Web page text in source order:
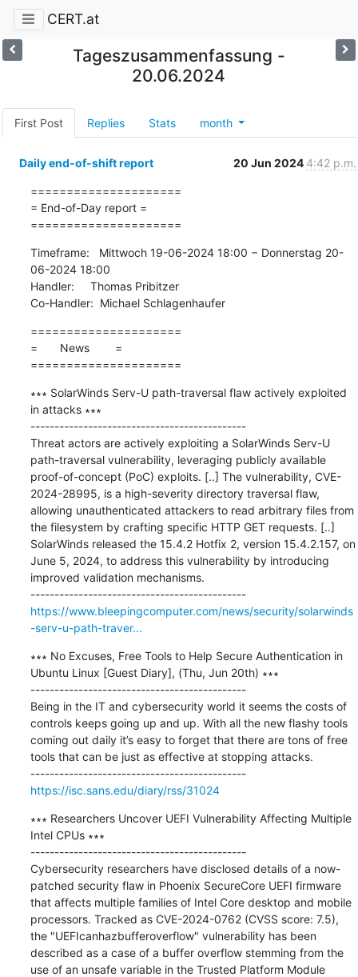
CERT.at
Tageszusammenfassung -
20.06.2024
First Post Replies Stats month
Daily end-of-shift report 20 Jun 2024 4:42 p.m.
=====================
= End-of-Day report =
=====================
Timeframe:   Mittwoch 19-06-2024 18:00 − Donnerstag 20-
06-2024 18:00
Handler:     Thomas Pribitzer
Co-Handler:  Michael Schlagenhaufer
=====================
=       News        =
=====================
∗∗∗ SolarWinds Serv-U path-traversal flaw actively exploited
in attacks ∗∗∗
---------------------------------------------
Threat actors are actively exploiting a SolarWinds Serv-U
path-traversal vulnerability, leveraging publicly available
proof-of-concept (PoC) exploits. [..] The vulnerability, CVE-
2024-28995, is a high-severity directory traversal flaw,
allowing unauthenticated attackers to read arbitrary files from
the filesystem by crafting specific HTTP GET requests. [..]
SolarWinds released the 15.4.2 Hotfix 2, version 15.4.2.157, on
June 5, 2024, to address this vulnerability by introducing
improved validation mechanisms.
---------------------------------------------
https://www.bleepingcomputer.com/news/security/solarwinds
-serv-u-path-traver...
∗∗∗ No Excuses, Free Tools to Help Secure Authentication in
Ubuntu Linux [Guest Diary], (Thu, Jun 20th) ∗∗∗
---------------------------------------------
Being in the IT and cybersecurity world it seems the costs of
controls keeps going up and up. With all the new flashy tools
coming out daily it’s easy to forget that there are tons of free
tools that can be just as effective at stopping attacks.
---------------------------------------------
https://isc.sans.edu/diary/rss/31024
∗∗∗ Researchers Uncover UEFI Vulnerability Affecting Multiple
Intel CPUs ∗∗∗
---------------------------------------------
Cybersecurity researchers have disclosed details of a now-
patched security flaw in Phoenix SecureCore UEFI firmware
that affects multiple families of Intel Core desktop and mobile
processors. Tracked as CVE-2024-0762 (CVSS score: 7.5),
the "UEFIcanhazbufferoverflow" vulnerability has been
described as a case of a buffer overflow stemming from the
use of an unsafe variable in the Trusted Platform Module